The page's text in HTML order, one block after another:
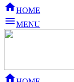
HOME
MENU
